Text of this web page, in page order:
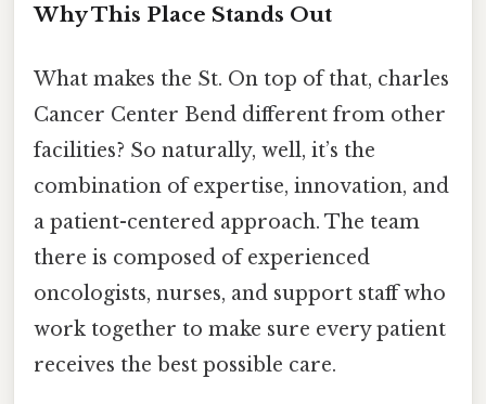
Why This Place Stands Out
What makes the St. On top of that, charles
Cancer Center Bend different from other
facilities? So naturally, well, it’s the
combination of expertise, innovation, and
a patient-centered approach. The team
there is composed of experienced
oncologists, nurses, and support staff who
work together to make sure every patient
receives the best possible care.